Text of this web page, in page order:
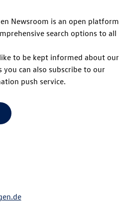
Newsroom is an open platform
search options to all
to be kept informed about our
you can also subscribe to our
push service.